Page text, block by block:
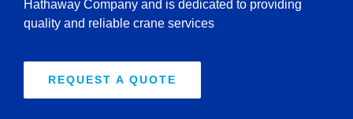
Hathaway Company and is dedicated to providing
quality and reliable crane services
REQUEST A QUOTE